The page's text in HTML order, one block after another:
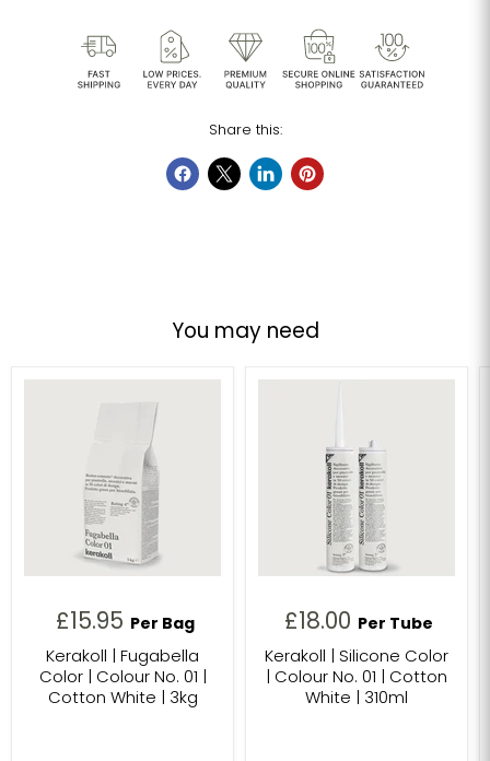
Share this:
You may need
£15.95
Per Bag
Kerakoll | Fugabella
Color | Colour No. 01 |
Cotton White | 3kg
£18.00
Per Tube
Kerakoll | Silicone Color
| Colour No. 01 | Cotton
White | 310ml